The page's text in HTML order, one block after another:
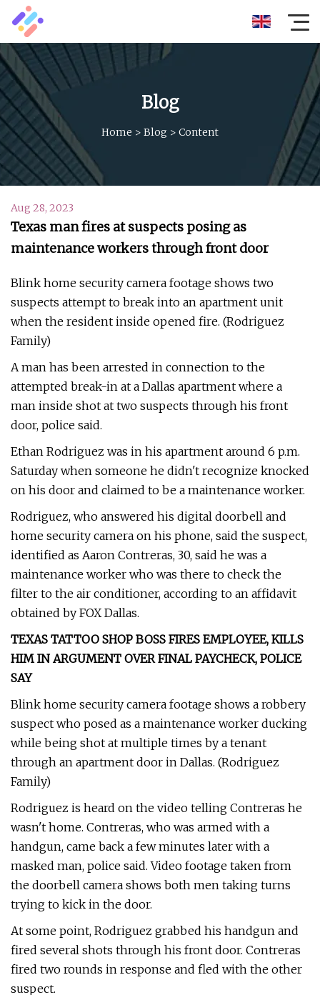
Blog
Home > Blog > Content
Aug 28, 2023
Texas man fires at suspects posing as
maintenance workers through front door
Blink home security camera footage shows two
suspects attempt to break into an apartment unit
when the resident inside opened fire. (Rodriguez
Family)
A man has been arrested in connection to the
attempted break-in at a Dallas apartment where a
man inside shot at two suspects through his front
door, police said.
Ethan Rodriguez was in his apartment around 6 p.m.
Saturday when someone he didn't recognize knocked
on his door and claimed to be a maintenance worker.
Rodriguez, who answered his digital doorbell and
home security camera on his phone, said the suspect,
identified as Aaron Contreras, 30, said he was a
maintenance worker who was there to check the
filter to the air conditioner, according to an affidavit
obtained by FOX Dallas.
TEXAS TATTOO SHOP BOSS FIRES EMPLOYEE, KILLS
HIM IN ARGUMENT OVER FINAL PAYCHECK, POLICE
SAY
Blink home security camera footage shows a robbery
suspect who posed as a maintenance worker ducking
while being shot at multiple times by a tenant
through an apartment door in Dallas. (Rodriguez
Family)
Rodriguez is heard on the video telling Contreras he
wasn't home. Contreras, who was armed with a
handgun, came back a few minutes later with a
masked man, police said. Video footage taken from
the doorbell camera shows both men taking turns
trying to kick in the door.
At some point, Rodriguez grabbed his handgun and
fired several shots through his front door. Contreras
fired two rounds in response and fled with the other
suspect.